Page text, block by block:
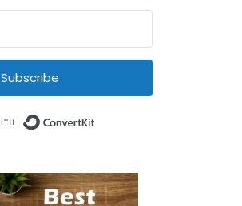
Subscribe